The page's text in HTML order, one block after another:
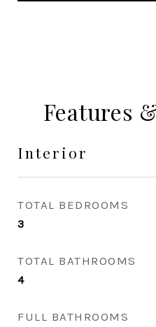
Features
Interior
TOTAL BEDROOMS
3
TOTAL BATHROOMS
4
FULL BATHROOMS